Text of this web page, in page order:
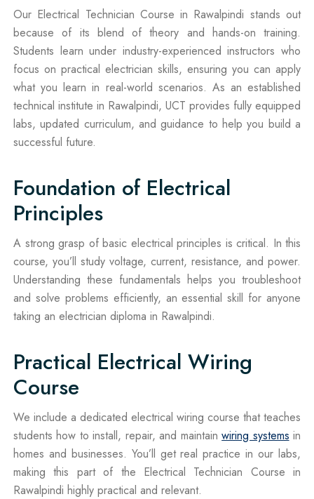
Our Electrical Technician Course in Rawalpindi stands out
because of its blend of theory and hands-on training.
Students learn under industry-experienced instructors who
focus on practical electrician skills, ensuring you can apply
what you learn in real-world scenarios. As an established
technical institute in Rawalpindi, UCT provides fully equipped
labs, updated curriculum, and guidance to help you build a
successful future.
Foundation of Electrical
Principles
A strong grasp of basic electrical principles is critical. In this
course, you’ll study voltage, current, resistance, and power.
Understanding these fundamentals helps you troubleshoot
and solve problems efficiently, an essential skill for anyone
taking an electrician diploma in Rawalpindi.
Practical Electrical Wiring
Course
We include a dedicated electrical wiring course that teaches
students how to install, repair, and maintainwiring systems in
homes and businesses. You’ll get real practice in our labs,
making this part of the Electrical Technician Course in
Rawalpindi highly practical and relevant.